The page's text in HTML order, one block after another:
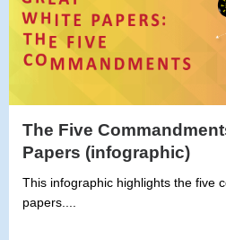
The Five
Papers (infographic)
This infographic highlights the five
papers....